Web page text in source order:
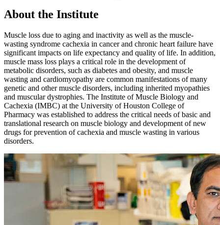
About the Institute
Muscle loss due to aging and inactivity as well as the muscle-
wasting syndrome cachexia in cancer and chronic heart failure have
significant impacts on life expectancy and quality of life. In addition,
muscle mass loss plays a critical role in the development of
metabolic disorders, such as diabetes and obesity, and muscle
wasting and cardiomyopathy are common manifestations of many
genetic and other muscle disorders, including inherited myopathies
and muscular dystrophies. The Institute of Muscle Biology and
Cachexia (IMBC) at the University of Houston College of
Pharmacy was established to address the critical needs of basic and
translational research on muscle biology and development of new
drugs for prevention of cachexia and muscle wasting in various
disorders.